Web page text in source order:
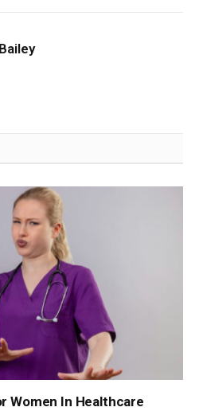
Women In Healthcare